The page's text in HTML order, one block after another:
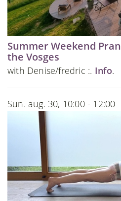
Summer Weekend
the Vosges
with Denise/fredric :. Info.
Sun. aug. 30, 10:00 - 12:00